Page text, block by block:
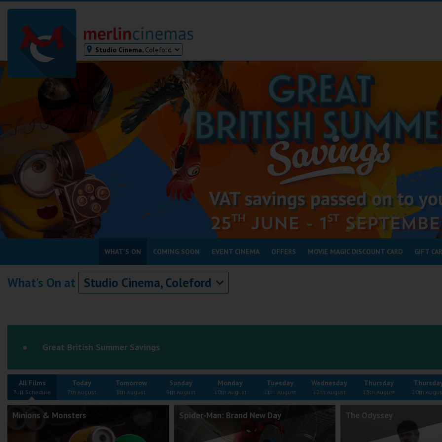
Studio Cinema, Coleford
Helston
Falmouth
Redruth
St. Ives
Penzance
Penzance
Ilfracombe
Kingsbridge
Okehampton
Tiverton
Redcar
Thurso
Prestatyn
Rhyl
WHAT'S ON COMING SOON EVENT CINEMA OFFERS MOVIE MAGIC DISCOUNT CARD GIFT
What's On at Studio Cinema, Coleford
Great British Summer Savings
All Films
Full Schedule
Today
7th August
Tomorrow
8th August
Sunday
9th August
Monday
10th August
Tuesday
11th August
Wednesday
12th August
Thursday
13th August 20th
Minions & Monsters Spider-Man: Brand New Day The Odyssey